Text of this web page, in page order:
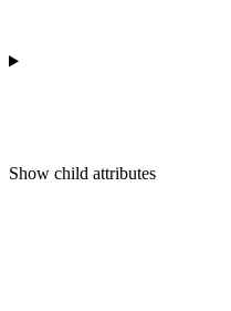
Show child attributes